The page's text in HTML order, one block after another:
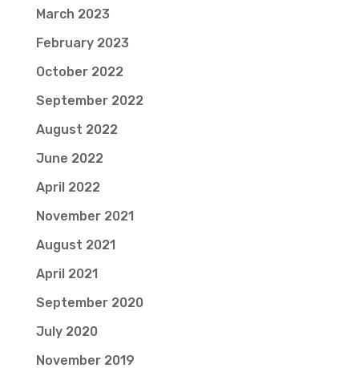
March 2023
February 2023
October 2022
September 2022
August 2022
June 2022
April 2022
November 2021
August 2021
April 2021
September 2020
July 2020
November 2019